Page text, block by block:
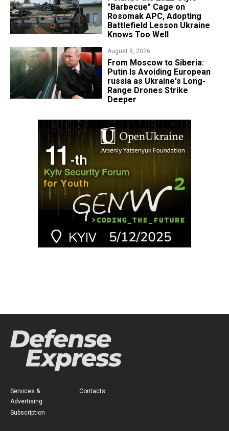
"Barbecue" Cage on
Rosomak APC, Adopting
Battlefield Lesson Ukraine
Knows Too Well
August 9, 2026
From Moscow to Siberia:
Putin Is Avoiding European
russia as Ukraine's Long-
Range Drones Strike
Deeper
Services &
Advertising
Subscription
Contacts